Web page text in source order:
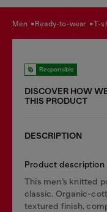
men ready-to-wear t-
Responsible
DISCOVER HOW
THIS PRODUCT
DESCRIPTION
Product description
This men’s knitted
classic. Organic-
textured finish,